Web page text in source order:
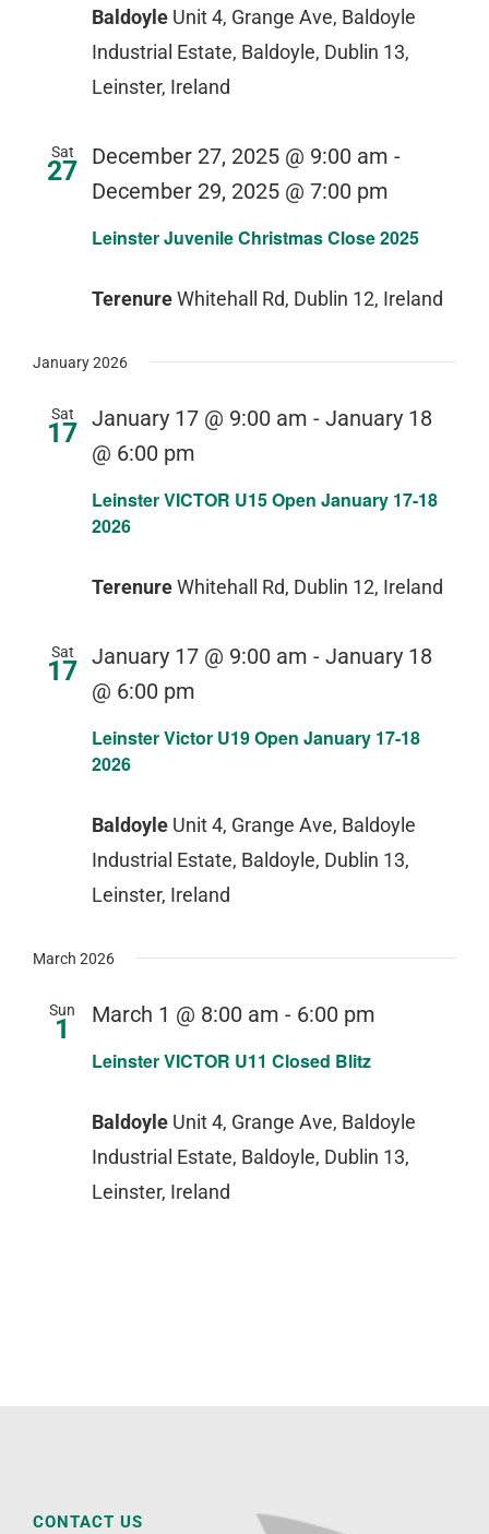
Baldoyle Unit 4, Grange Ave, Baldoyle
Industrial Estate, Baldoyle, Dublin 13,
Leinster, Ireland
Sat
27
Leinster Juvenile Christmas Close 2025
December 27, 2025 @ 9:00 am -
December 29, 2025 @ 7:00 pm
TerenureWhitehall Rd, Dublin 12, Ireland
January 2026
Sat
17
Leinster VICTOR U15 Open January 17-18
2026
January 17 @ 9:00 am - January 18
@ 6:00 pm
TerenureWhitehall Rd, Dublin 12, Ireland
Sat
17
Leinster Victor U19 Open January 17-18
2026
January 17 @ 9:00 am - January 18
@ 6:00 pm
Baldoyle Unit 4, Grange Ave, Baldoyle
Industrial Estate, Baldoyle, Dublin 13,
Leinster, Ireland
March 2026
Sun
1
Leinster VICTOR U11 Closed Blitz
March 1 @ 8:00 am - 6:00 pm
Baldoyle Unit 4, Grange Ave, Baldoyle
Industrial Estate, Baldoyle, Dublin 13,
Leinster, Ireland
CONTACT US